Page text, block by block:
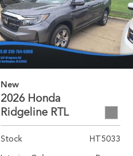
New
2026 Honda
Ridgeline RTL
Stock
HT5033